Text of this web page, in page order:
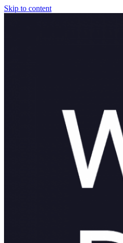
Skip to content